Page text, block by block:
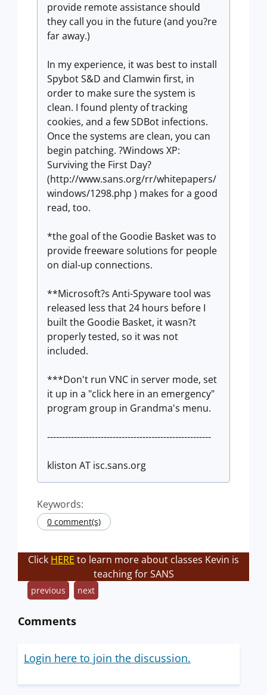
provide remote assistance should
they call you in the future (and you?re
far away.)
In my experience, it was best to install
Spybot S&D and Clamwin first, in
order to make sure the system is
clean. I found plenty of tracking
cookies, and a few SDBot infections.
Once the systems are clean, you can
begin patching. ?Windows XP:
Surviving the First Day?
(http://www.sans.org/rr/whitepapers/
windows/1298.php ) makes for a good
read, too.
*the goal of the Goodie Basket was to
provide freeware solutions for people
on dial-up connections.
**Microsoft?s Anti-Spyware tool was
released less that 24 hours before I
built the Goodie Basket, it wasn?t
properly tested, so it was not
included.
***Don't run VNC in server mode, set
it up in a "click here in an emergency"
program group in Grandma's menu.
-------------------------------------------------------
kliston AT isc.sans.org
Keywords:
0 comment(s)
Click HERE to learn more about classes Kevin is
teaching for SANS
previous next
Comments
Login here to join the discussion.